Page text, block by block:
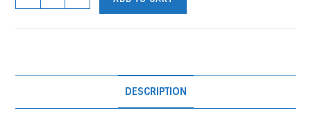
Brothers
750g
quantity
DESCRIPTION